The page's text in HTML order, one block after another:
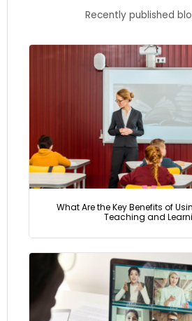
Recently published
What Are the Key Benefits of
Teaching and